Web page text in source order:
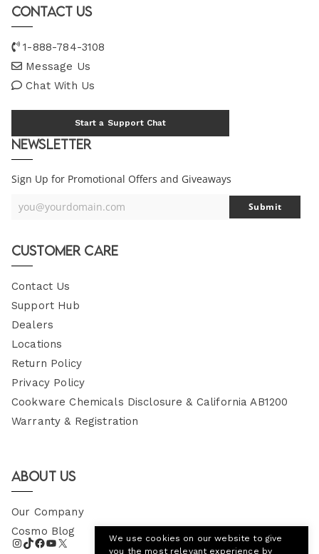
Contact Us
1-888-784-3108
Message Us
Chat With Us
Start a Support Chat
Newsletter
Sign Up for Promotional Offers and Giveaways
Your
you@yourdomain.com Submit
Customer Care
Contact Us
Support Hub
Dealers
Locations
Return Policy
Privacy Policy
Cookware Chemicals Disclosure & California AB1200
Warranty & Registration
About Us
Our Company
Cosmo Blog
We use cookies on our website to give
you the most relevant experience by